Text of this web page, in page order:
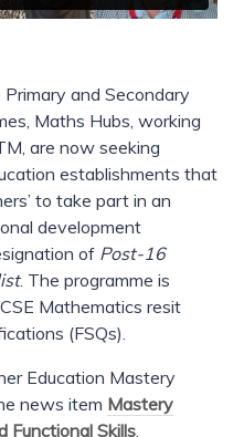
and Secondary
Maths Hubs, working
are now seeking
establishments that
to take part in an
development
of Post-16
. The programme is
Mathematics resit
(FSQs).
Education Mastery
news item Mastery
Functional Skills.